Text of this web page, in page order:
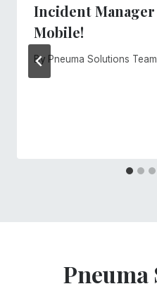
Incident
Mobile!
By Pneuma Solutions Team